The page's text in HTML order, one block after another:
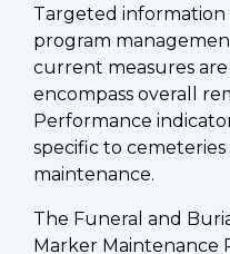
Targeted
program
current measures
encompass overall
Performance
specific to
maintenance.
The Funeral and
Marker Maintenance